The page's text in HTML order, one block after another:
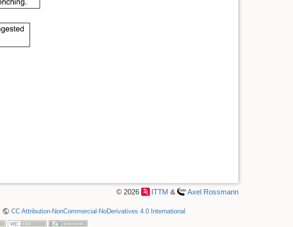
© 2026 ITTM & Axel Rossmann
CC Attribution-NonCommercial-NoDerivatives 4.0 International